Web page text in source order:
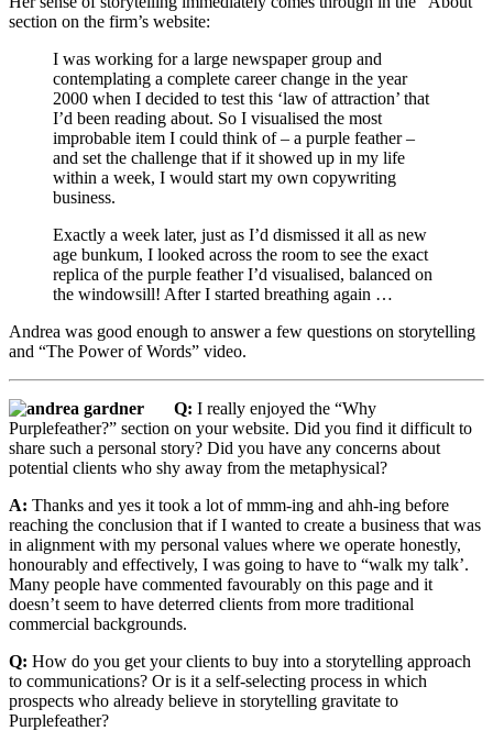
section on the firm’s website:
I was working for a large newspaper group and
contemplating a complete career change in the year
2000 when I decided to test this ‘law of attraction’ that
I’d been reading about. So I visualised the most
improbable item I could think of – a purple feather –
and set the challenge that if it showed up in my life
within a week, I would start my own copywriting
business.
Exactly a week later, just as I’d dismissed it all as new
age bunkum, I looked across the room to see the exact
replica of the purple feather I’d visualised, balanced on
the windowsill! After I started breathing again …
Andrea was good enough to answer a few questions on storytelling
and “The Power of Words” video.
Q: I really enjoyed the “Why
Purplefeather?” section on your website. Did you find it difficult to
share such a personal story? Did you have any concerns about
potential clients who shy away from the metaphysical?
A: Thanks and yes it took a lot of mmm-ing and ahh-ing before
reaching the conclusion that if I wanted to create a business that was
in alignment with my personal values where we operate honestly,
honourably and effectively, I was going to have to “walk my talk’.
Many people have commented favourably on this page and it
doesn’t seem to have deterred clients from more traditional
commercial backgrounds.
Q: How do you get your clients to buy into a storytelling approach
to communications? Or is it a self-selecting process in which
prospects who already believe in storytelling gravitate to
Purplefeather?